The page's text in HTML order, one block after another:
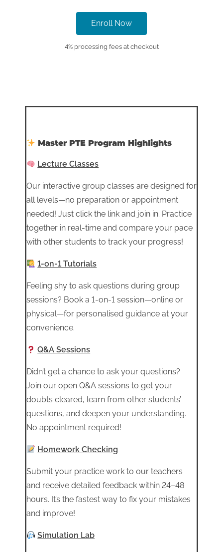
Enroll Now
4% processing fees at checkout
Master PTE Program Highlights
Lecture Classes
Our interactive group classes are designed for
all levels—no preparation or appointment
needed! Just click the link and join in. Practice
together in real-time and compare your pace
with other students to track your progress!
1-on-1 Tutorials
Feeling shy to ask questions during group
sessions? Book a 1-on-1 session—online or
physical—for personalised guidance at your
convenience.
Q&A Sessions
Didn’t get a chance to ask your questions?
Join our open Q&A sessions to get your
doubts cleared, learn from other students’
questions, and deepen your understanding.
No appointment required!
Homework Checking
Submit your practice work to our teachers
and receive detailed feedback within 24–48
hours. It’s the fastest way to fix your mistakes
and improve!
Simulation Lab